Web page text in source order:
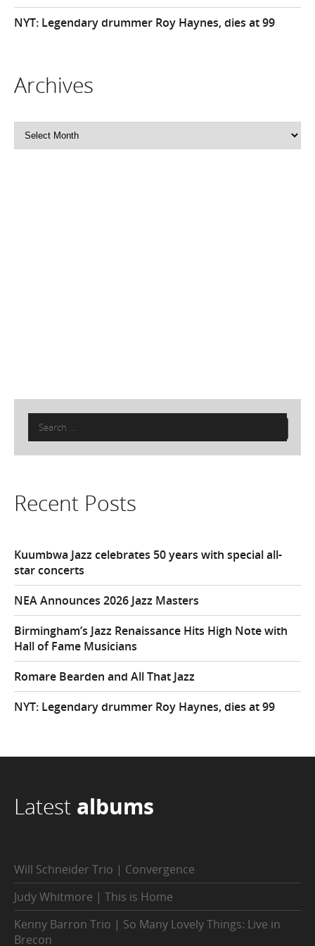
NYT: Legendary drummer Roy Haynes, dies at 99
Archives
Archives
Search
for:
Recent Posts
Kuumbwa Jazz celebrates 50 years with special all-
star concerts
NEA Announces 2026 Jazz Masters
Birmingham’s Jazz Renaissance Hits High Note with
Hall of Fame Musicians
Romare Bearden and All That Jazz
NYT: Legendary drummer Roy Haynes, dies at 99
Latest albums
Will Schneider Trio | Convergence
Judy Whitmore | This is Home
Kenny Barron Trio | So Many Lovely Things: Live in
Brecon